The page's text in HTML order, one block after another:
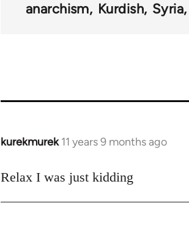
anarchism Kurdish Syria
kurekmurek 11 years 9 months ago
In
to
Relax I was just kidding